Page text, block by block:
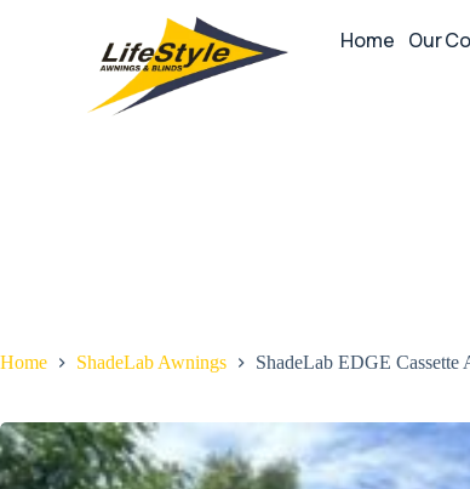
Home Our
Home ShadeLab Awnings ShadeLab EDGE Cassette